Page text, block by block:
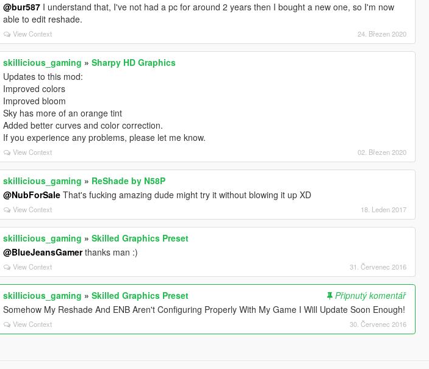
@bur587 I understand that, I've not had a pc for around 2 years then I bought a new one, so I'm now
able to edit reshade.
View Context 24. Březen 2020
skillicious_gaming »Sharpy HD Graphics
Updates to this mod:
Improved colors
Improved bloom
Sky has more of an orange tint
Added better curves and color correction.
If you experience any problems, please let me know.
View Context 02. Březen 2020
skillicious_gaming » ReShade by N58P
@NubForSale That's fucking amazing dude might try it without blowing it up XD
View Context 18. Leden 2017
skillicious_gaming »Skilled Graphics Preset
@BlueJeansGamerthanks man :)
View Context 31. Červenec 2016
skillicious_gaming »Skilled Graphics Preset
Připnutý komentář
Somehow My Reshade And ENB Aren't Configuring Properly With My Game I Will Update Soon Enough!
View Context 30. Červenec 2016